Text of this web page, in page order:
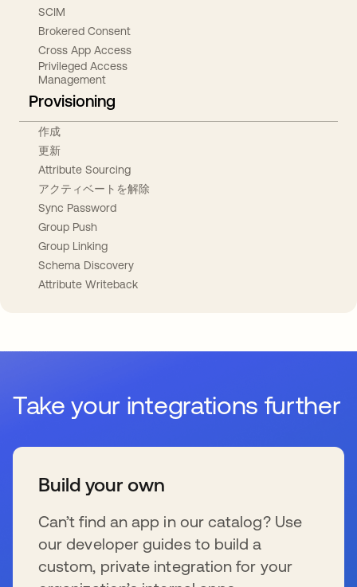
SCIM
Brokered Consent
Cross App Access
Privileged Access
Management
Provisioning
作成
更新
Attribute Sourcing
アクティベートを解除
Sync Password
Group Push
Group Linking
Schema Discovery
Attribute Writeback
Take your integrations further
Build your own
Can’t find an app in our catalog? Use
our developer guides to build a
custom, private integration for your